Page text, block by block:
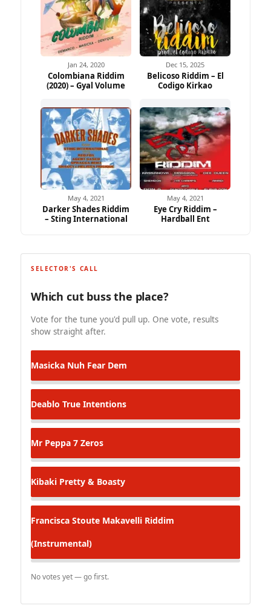
Jan 24, 2020
Colombiana Riddim
(2020) – Gyal Volume
Dec 15, 2025
Belicoso Riddim – El
Codigo Kirkao
May 4, 2021
Darker Shades Riddim
– Sting International
May 4, 2021
Eye Cry Riddim –
Hardball Ent
SELECTOR'S CALL
Which cut buss the place?
Vote for the tune you'd pull up. One vote, results
show straight after.
Masicka Nuh Fear Dem
Deablo True Intentions
Mr Peppa 7 Zeros
Kibaki Pretty & Boasty
Francisca Stoute Makavelli Riddim
(Instrumental)
No votes yet — go first.